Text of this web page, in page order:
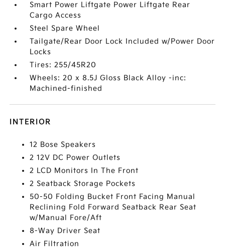
Smart Power Liftgate Power Liftgate Rear
Cargo Access
Steel Spare Wheel
Tailgate/Rear Door Lock Included w/Power Door
Locks
Tires: 255/45R20
Wheels: 20 x 8.5J Gloss Black Alloy -inc:
Machined-finished
INTERIOR
12 Bose Speakers
2 12V DC Power Outlets
2 LCD Monitors In The Front
2 Seatback Storage Pockets
50-50 Folding Bucket Front Facing Manual
Reclining Fold Forward Seatback Rear Seat
w/Manual Fore/Aft
8-Way Driver Seat
Air Filtration